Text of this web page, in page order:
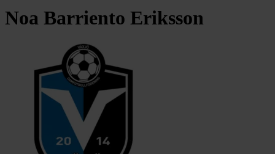
Noa Barriento Eriksson